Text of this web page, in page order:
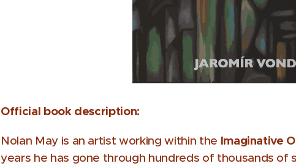
Official book description:
Nolan May is an artist working within the Imaginative
years he has gone through hundreds of thousands of